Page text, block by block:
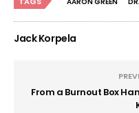
Jack Korpela
From a Burnout Box